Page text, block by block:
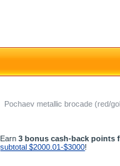
Pochaev metallic brocade (red/
Earn3 bonus cash-back points
subtotal $2000.01-$3000!